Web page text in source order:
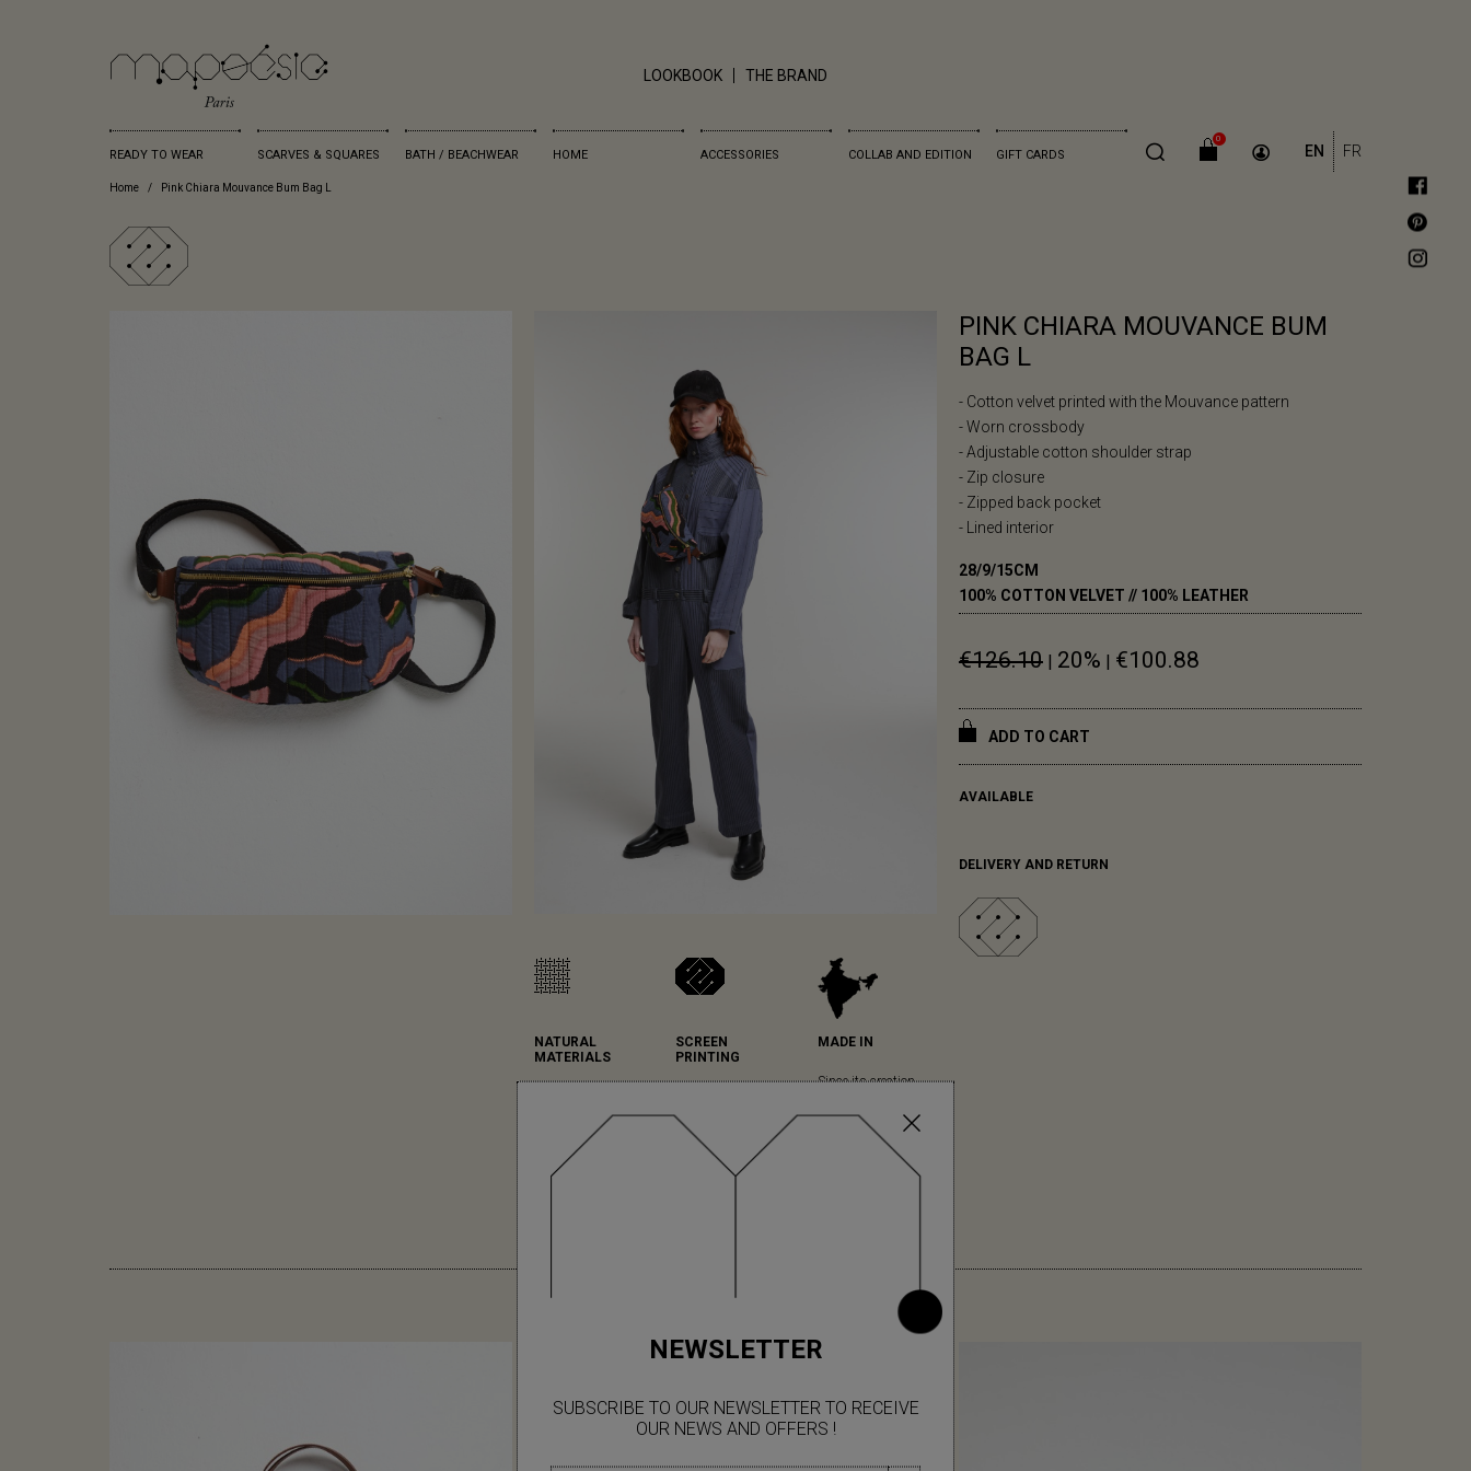
LOOKBOOK THE BRAND
READY TO WEAR SCARVES & SQUARES BATH / BEACHWEAR HOME ACCESSORIES COLLAB AND EDITION GIFT CARDS
0
EN FR
NEWSLETTER
SUBSCRIBE TO OUR NEWSLETTER TO RECEIVE
OUR NEWS AND OFFERS !
Home Pink Chiara Mouvance Bum Bag L
NATURAL
MATERIALS
natural materials in
all its collections...
(read more)
SCREEN
PRINTING
chosen serigraphy
for the high quality
of its printing and
colour rendering.
MADE IN
Since its creation,
collaborating with
local Indian
workshops, which
we have the pleasure
PINK CHIARA MOUVANCE BUM
BAG L
- Cotton velvet printed with the Mouvance pattern
- Worn crossbody
- Adjustable cotton shoulder strap
- Zip closure
- Zipped back pocket
- Lined interior
28/9/15CM
100% COTTON VELVET // 100% LEATHER
€126.10| 20% | €100.88
ADD TO CART
AVAILABLE
DELIVERY AND RETURN
YOU MIGHT ALSO LIKE